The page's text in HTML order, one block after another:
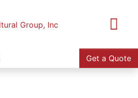
Get a Quote